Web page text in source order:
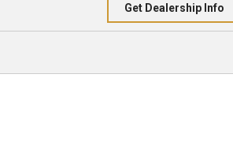
Get Dealership Info